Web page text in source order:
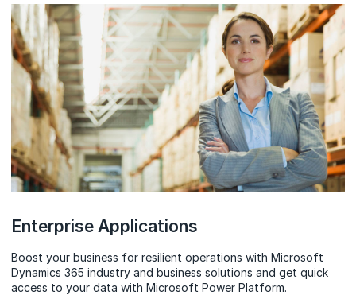
Enterprise Applications
Boost your business for resilient operations with Microsoft
Dynamics 365 industry and business solutions and get quick
access to your data with Microsoft Power Platform.